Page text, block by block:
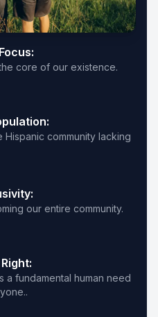
NW
Dallas, TX 75220
→
Worth
→
core of our existence.
Hispanic community lacking
our entire community.
a fundamental human need